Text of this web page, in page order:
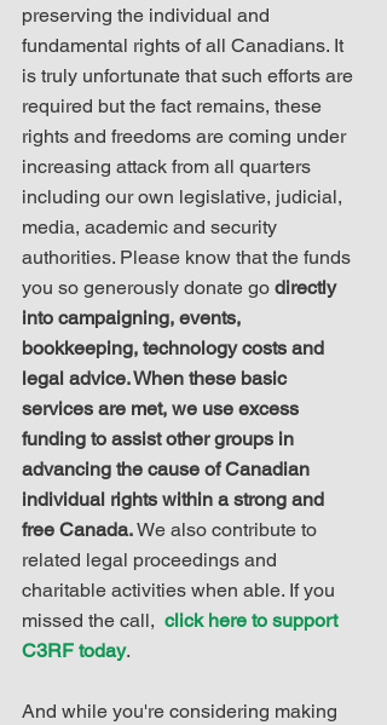
preserving the individual and
fundamental rights of all Canadians. It
is truly unfortunate that such efforts are
required but the fact remains, these
rights and freedoms are coming under
increasing attack from all quarters
including our own legislative, judicial,
media, academic and security
authorities. Please know that the funds
you so generously donate go directly
into campaigning, events,
bookkeeping, technology costs and
legal advice. When these basic
services are met, we use excess
funding to assist other groups in
advancing the cause of Canadian
individual rights within a strong and
free Canada. We also contribute to
related legal proceedings and
charitable activities when able. If you
missed the call, click here to support
C3RF today.
And while you're considering making